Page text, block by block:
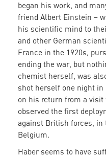
began his work, and
friend Albert Einstein –
his scientific mind to
and other German
France in the 1920s,
ending the war, but
chemist herself, was
shot herself one night in
on his return from a visit
observed the first
against British forces, in
Belgium.
Haber seems to have